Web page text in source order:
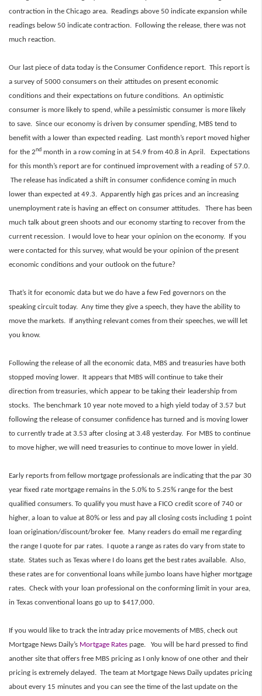
contraction in the Chicago area. Readings above 50 indicate expansion while
readings below 50 indicate contraction. Following the release, there was not
much reaction.
Our last piece of data today is the Consumer Confidence report. This report is
a survey of 5000 consumers on their attitudes on present economic
conditions and their expectations on future conditions. An optimistic
consumer is more likely to spend, while a pessimistic consumer is more likely
to save. Since our economy is driven by consumer spending, MBS tend to
benefit with a lower than expected reading. Last month’s report moved higher
for the 2nd month in a row coming in at 54.9 from 40.8 in April. Expectations
for this month’s report are for continued improvement with a reading of 57.0.
The release has indicated a shift in consumer confidence coming in much
lower than expected at 49.3. Apparently high gas prices and an increasing
unemployment rate is having an effect on consumer attitudes. There has been
much talk about green shoots and our economy starting to recover from the
current recession. I would love to hear your opinion on the economy. If you
were contacted for this survey, what would be your opinion of the present
economic conditions and your outlook on the future?
That’s it for economic data but we do have a few Fed governors on the
speaking circuit today. Any time they give a speech, they have the ability to
move the markets. If anything relevant comes from their speeches, we will let
you know.
Following the release of all the economic data, MBS and treasuries have both
stopped moving lower. It appears that MBS will continue to take their
direction from treasuries, which appear to be taking their leadership from
stocks. The benchmark 10 year note moved to a high yield today of 3.57 but
following the release of consumer confidence has turned and is moving lower
to currently trade at 3.53 after closing at 3.48 yesterday. For MBS to continue
to move higher, we will need treasuries to continue to move lower in yield.
Early reports from fellow mortgage professionals are indicating that the par 30
year fixed rate mortgage remains in the 5.0% to 5.25% range for the best
qualified consumers. To qualify you must have a FICO credit score of 740 or
higher, a loan to value at 80% or less and pay all closing costs including 1 point
loan origination/discount/broker fee. Many readers do email me regarding
the range I quote for par rates. I quote a range as rates do vary from state to
state. States such as Texas where I do loans get the best rates available. Also,
these rates are for conventional loans while jumbo loans have higher mortgage
rates. Check with your loan professional on the conforming limit in your area,
in Texas conventional loans go up to $417,000.
If you would like to track the intraday price movements of MBS, check out
Mortgage News Daily’s Mortgage Rates page. You will be hard pressed to find
another site that offers free MBS pricing as I only know of one other and their
pricing is extremely delayed. The team at Mortgage News Daily updates pricing
about every 15 minutes and you can see the time of the last update on the